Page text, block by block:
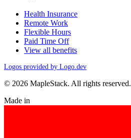
Health Insurance
Remote Work
Flexible Hours
Paid Time Off
View all benefits
Logos provided by Logo.dev
© 2026 MapleStack. All rights reserved.
Made in